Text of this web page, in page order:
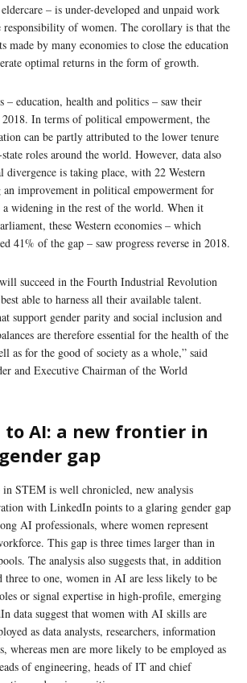
– is under-developed and unpaid work
of women. The corollary is that the
made by many economies to close the education
optimal returns in the form of growth.
– education, health and politics – saw their
2018. In terms of political empowerment, the
can be partly attributed to the lower tenure
roles around the world. However, data also
divergence is taking place, with 22 Western
an improvement in political empowerment for
a widening in the rest of the world. When it
these Western economies – which
41% of the gap – saw progress reverse in 2018.
succeed in the Fourth Industrial Revolution
able to harness all their available talent.
support gender parity and social inclusion and
are therefore essential for the health of the
as for the good of society as a whole,” said
and Executive Chairman of the World
to AI: a new frontier in
gap
in STEM is well chronicled, new analysis
with LinkedIn points to a glaring gender gap
AI professionals, where women represent
This gap is three times larger than in
The analysis also suggests that, in addition
three to one, women in AI are less likely to be
or signal expertise in high-profile, emerging
data suggest that women with AI skills are
as data analysts, researchers, information
whereas men are more likely to be employed as
of engineering, heads of IT and chief